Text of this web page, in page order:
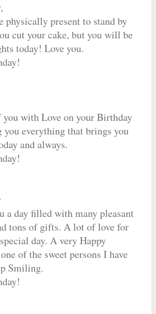
,
physically present to stand by
cut your cake, but you will be
today! Love you.
with Love on your Birthday
you everything that brings you
and always.
a day filled with many pleasant
tons of gifts. A lot of love for
day. A very Happy
of the sweet persons I have
Smiling.